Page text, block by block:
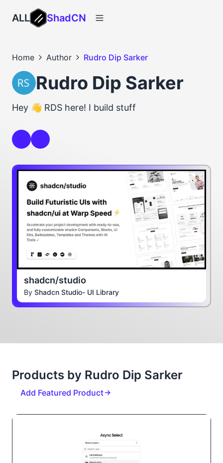
ALL ShadCN
Home Author Rudro Dip Sarker
Rudro Dip Sarker
Hey 👋 RDS here! I build stuff
shadcn/studio
By Shadcn Studio- UI Library
Products by Rudro Dip Sarker
Add Featured Product